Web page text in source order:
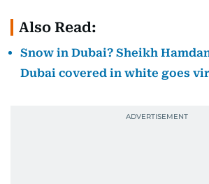
Also Read:
Snow in Dubai? Sheikh
Dubai covered in white goes